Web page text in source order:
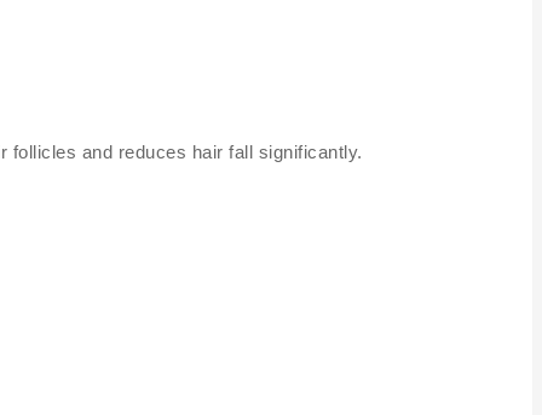
follicles and reduces hair fall significantly.